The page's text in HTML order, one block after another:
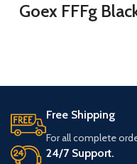
Goex FFFg
(50-caliber and
smaller), Pistols
and Revolvers.
While Goex has
Free Shipping
For all complete
24/7 Support.